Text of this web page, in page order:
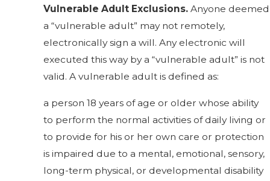
Vulnerable Adult Exclusions. Anyone deemed
a “vulnerable adult” may not remotely,
electronically sign a will. Any electronic will
executed this way by a “vulnerable adult” is not
valid. A vulnerable adult is defined as:
a person 18 years of age or older whose ability
to perform the normal activities of daily living or
to provide for his or her own care or protection
is impaired due to a mental, emotional, sensory,
long-term physical, or developmental disability